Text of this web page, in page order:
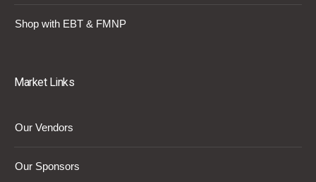
Shop with EBT & FMNP
Market Links
Our Vendors
Our Sponsors